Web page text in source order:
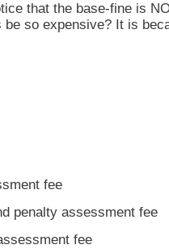
that the base-fine is
so expensive? It is
fee
penalty assessment fee
fee